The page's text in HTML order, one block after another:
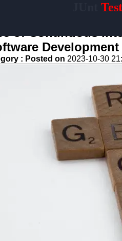
Test
of Continuous
Development
: Posted on 2023-10-30